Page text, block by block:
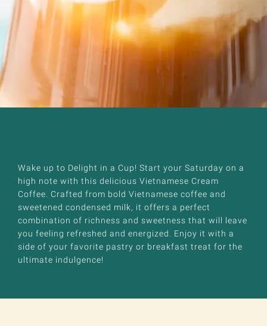
Wake up to Delight in a Cup! Start your Saturday on a
high note with this delicious Vietnamese Cream
Coffee. Crafted from bold Vietnamese coffee and
sweetened condensed milk, it offers a perfect
combination of richness and sweetness that will leave
you feeling refreshed and energized. Enjoy it with a
side of your favorite pastry or breakfast treat for the
ultimate indulgence!